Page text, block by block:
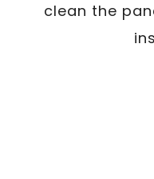
clean the